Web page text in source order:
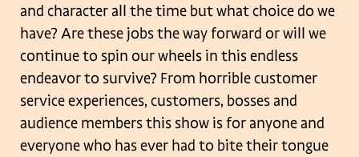
and character all the time but what choice do we
have? Are these jobs the way forward or will we
continue to spin our wheels in this endless
endeavor to survive? From horrible customer
service experiences, customers, bosses and
audience members this show is for anyone and
everyone who has ever had to bite their tongue